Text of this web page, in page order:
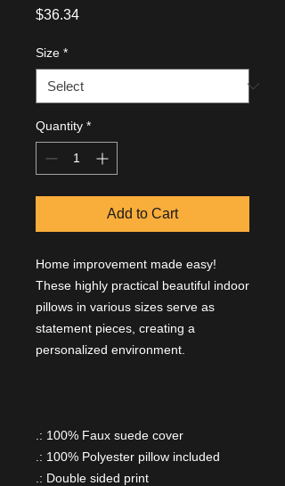
$36.34Price
Size *
Quantity *
Add to Cart
Home improvement made easy!
These highly practical beautiful indoor
pillows in various sizes serve as
statement pieces, creating a
personalized environment.
.: 100% Faux suede cover
.: 100% Polyester pillow included
.: Double sided print